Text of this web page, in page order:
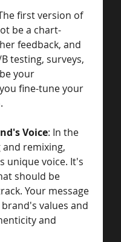
first version of
be a chart-
feedback, and
testing, surveys,
your
fine-tune your
Voice: In the
remixing,
unique voice. It's
should be
Your message
values and
and